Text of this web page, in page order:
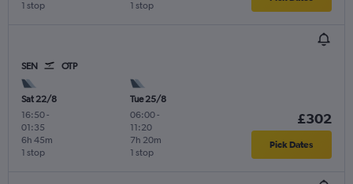
1 stop 1 stop
SEN OTP
Sat 22/8
16:50-
01:35
1 stop
6h 45m
Tue 25/8
06:00-
11:20
1 stop
7h 20m
£302
Pick Dates